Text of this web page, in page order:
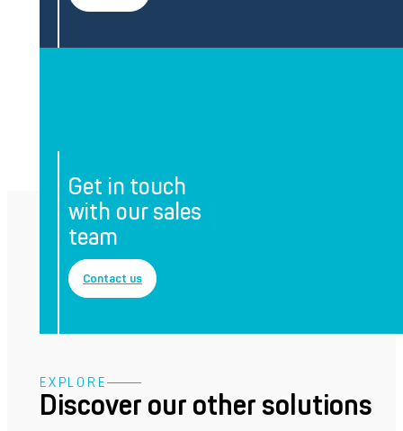
Get in touch
with our sales
team
Contact us
EXPLORE
Discover our other solutions